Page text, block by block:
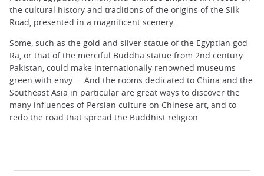
the cultural history and traditions of the origins of the Silk
Road, presented in a magnificent scenery.
Some, such as the gold and silver statue of the Egyptian god
Ra, or that of the merciful Buddha statue from 2nd century
Pakistan, could make internationally renowned museums
green with envy ... And the rooms dedicated to China and the
Southeast Asia in particular are great ways to discover the
many influences of Persian culture on Chinese art, and to
redo the road that spread the Buddhist religion.